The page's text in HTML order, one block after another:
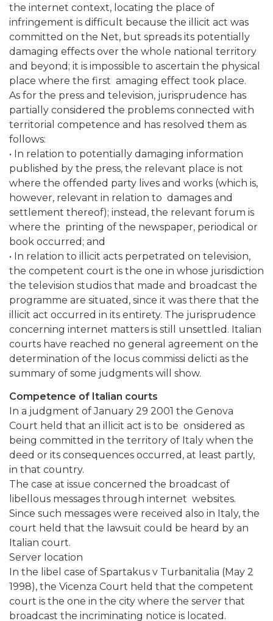
the internet context, locating the place of
infringement is difficult because the illicit act was
committed on the Net, but spreads its potentially
damaging effects over the whole national territory
and beyond; it is impossible to ascertain the physical
place where the first amaging effect took place.
As for the press and television, jurisprudence has
partially considered the problems connected with
territorial competence and has resolved them as
follows:
• In relation to potentially damaging information
published by the press, the relevant place is not
where the offended party lives and works (which is,
however, relevant in relation to damages and
settlement thereof); instead, the relevant forum is
where the printing of the newspaper, periodical or
book occurred; and
• In relation to illicit acts perpetrated on television,
the competent court is the one in whose jurisdiction
the television studios that made and broadcast the
programme are situated, since it was there that the
illicit act occurred in its entirety. The jurisprudence
concerning internet matters is still unsettled. Italian
courts have reached no general agreement on the
determination of the locus commissi delicti as the
summary of some judgments will show.
Competence of Italian courts
In a judgment of January 29 2001 the Genova
Court held that an illicit act is to be onsidered as
being committed in the territory of Italy when the
deed or its consequences occurred, at least partly,
in that country.
The case at issue concerned the broadcast of
libellous messages through internet websites.
Since such messages were received also in Italy, the
court held that the lawsuit could be heard by an
Italian court.
Server location
In the libel case of Spartakus v Turbanitalia (May 2
1998), the Vicenza Court held that the competent
court is the one in the city where the server that
broadcast the incriminating notice is located.